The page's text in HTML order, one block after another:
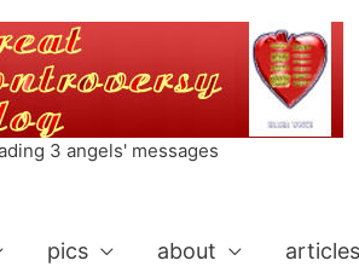
3 angels' messages
pics about articles